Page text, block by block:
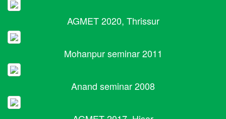
AGMET 2020, Thrissur
Mohanpur seminar 2011
Anand seminar 2008